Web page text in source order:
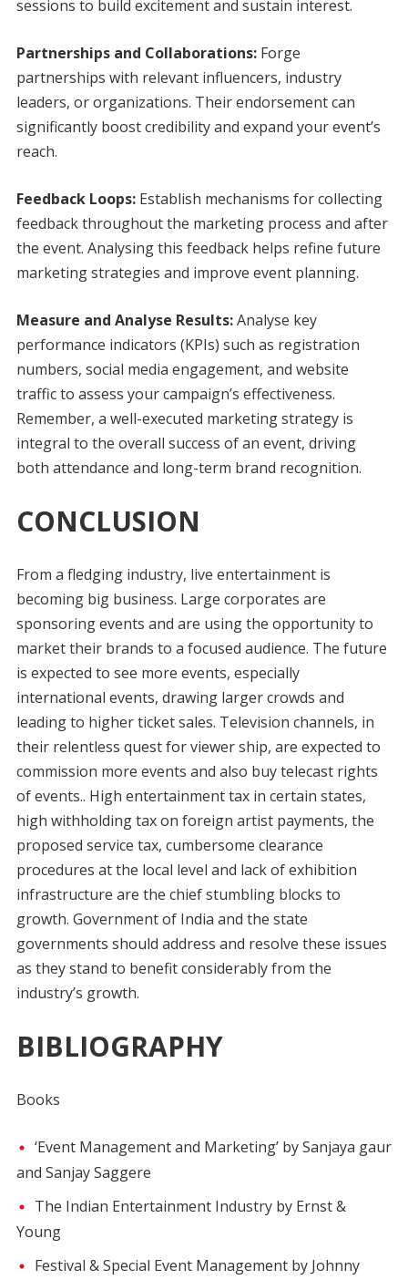
sessions to build excitement and sustain interest.
Partnerships and Collaborations: Forge
partnerships with relevant influencers, industry
leaders, or organizations. Their endorsement can
significantly boost credibility and expand your event’s
reach.
Feedback Loops: Establish mechanisms for collecting
feedback throughout the marketing process and after
the event. Analysing this feedback helps refine future
marketing strategies and improve event planning.
Measure and Analyse Results:Analyse key
performance indicators (KPIs) such as registration
numbers, social media engagement, and website
traffic to assess your campaign’s effectiveness.
Remember, a well-executed marketing strategy is
integral to the overall success of an event, driving
both attendance and long-term brand recognition.
CONCLUSION
From a fledging industry, live entertainment is
becoming big business. Large corporates are
sponsoring events and are using the opportunity to
market their brands to a focused audience. The future
is expected to see more events, especially
international events, drawing larger crowds and
leading to higher ticket sales. Television channels, in
their relentless quest for viewer ship, are expected to
commission more events and also buy telecast rights
of events.. High entertainment tax in certain states,
high withholding tax on foreign artist payments, the
proposed service tax, cumbersome clearance
procedures at the local level and lack of exhibition
infrastructure are the chief stumbling blocks to
growth. Government of India and the state
governments should address and resolve these issues
as they stand to benefit considerably from the
industry’s growth.
BIBLIOGRAPHY
Books
‘Event Management and Marketing’ by Sanjaya gaur
and Sanjay Saggere
The Indian Entertainment Industry by Ernst &
Young
Festival & Special Event Management by Johnny